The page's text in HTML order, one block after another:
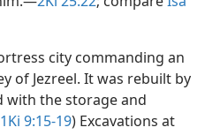
city commanding an
of Jezreel. It was rebuilt by
with the storage and
1Ki 9:15-19) Excavations at